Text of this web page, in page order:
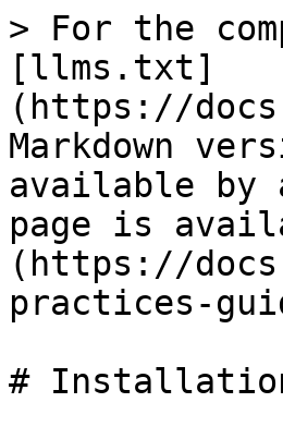
> For the
[llms.txt]
(https://
Markdown
available by
page is
(https://
practices-
#